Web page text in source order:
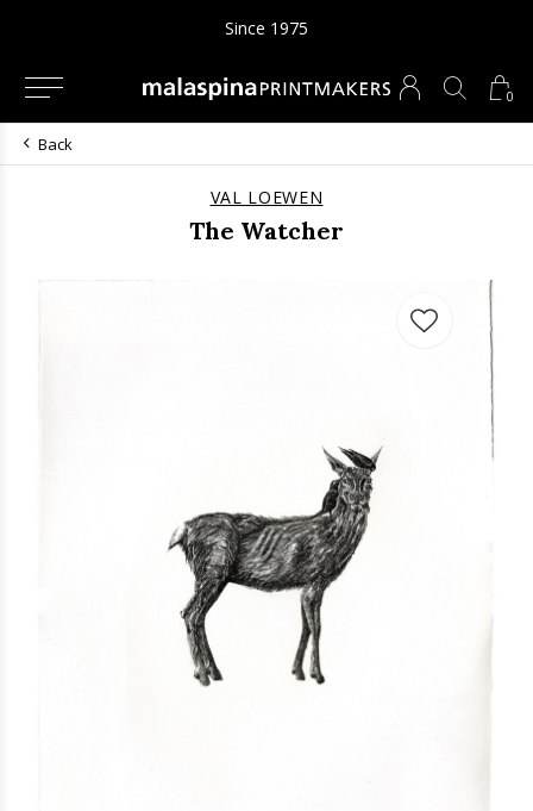
0
Since 1975
Back
VAL LOEWEN
The Watcher